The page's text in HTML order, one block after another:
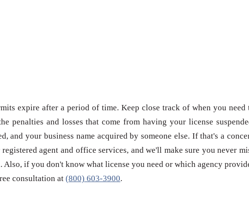
expire after a period of time. Keep close track of when you need
penalties and losses that come from having your license
and your business name acquired by someone else. If that's a
agent and office services, and we'll make sure you never
if you don't know what license you need or which agency
consultation at (800) 603-3900.